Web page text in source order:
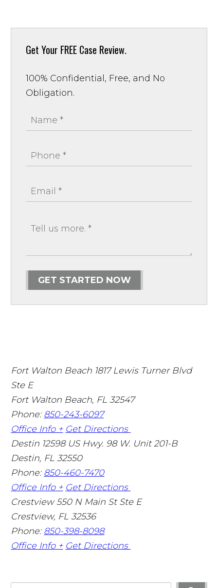
Get Your FREE Case Review.
100% Confidential, Free, and No
Obligation.
GET STARTED NOW
Fort Walton Beach 1817 Lewis Turner Blvd
Ste E
Fort Walton Beach, FL 32547
Phone: 850-243-6097
Office Info + Get Directions
Destin 12598 US Hwy. 98 W. Unit 201-B
Destin, FL 32550
Phone: 850-460-7470
Office Info + Get Directions
Crestview 550 N Main St Ste E
Crestview, FL 32536
Phone: 850-398-8098
Office Info + Get Directions